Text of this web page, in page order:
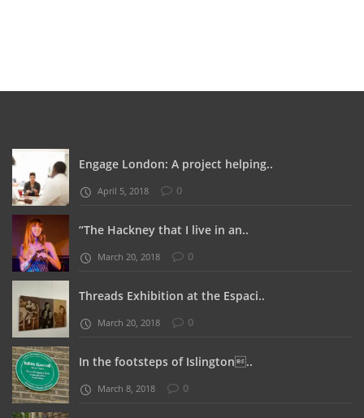
Engage London: A project helping..
April 5, 2018 0
“The Hackney that I live in an..
March 20, 2018 0
Threads Exhibition at the Espaci..
March 20, 2018 0
In the footsteps of Islington..
March 8, 2018 0